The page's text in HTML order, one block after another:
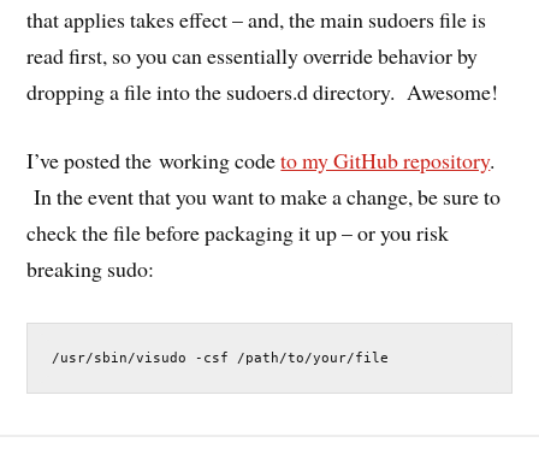
that applies takes effect – and, the main sudoers file is
read first, so you can essentially override behavior by
dropping a file into the sudoers.d directory. Awesome!
I’ve posted the working codeto my GitHub repository.
In the event that you want to make a change, be sure to
check the file before packaging it up – or you risk
breaking sudo:
/usr/sbin/visudo -csf /path/to/your/file